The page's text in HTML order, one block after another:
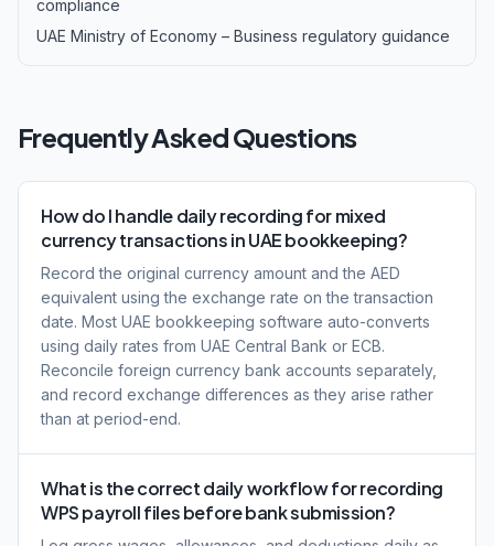
compliance
UAE Ministry of Economy – Business regulatory guidance
Frequently Asked Questions
How do I handle daily recording for mixed
currency transactions in UAE bookkeeping?
Record the original currency amount and the AED
equivalent using the exchange rate on the transaction
date. Most UAE bookkeeping software auto-converts
using daily rates from UAE Central Bank or ECB.
Reconcile foreign currency bank accounts separately,
and record exchange differences as they arise rather
than at period-end.
What is the correct daily workflow for recording
WPS payroll files before bank submission?